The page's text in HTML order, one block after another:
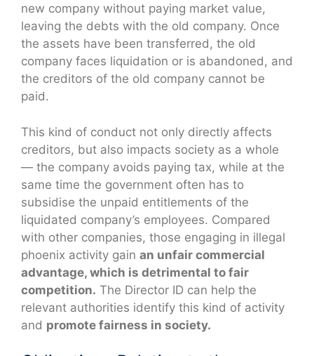
new company without paying market value,
leaving the debts with the old company. Once
the assets have been transferred, the old
company faces liquidation or is abandoned, and
the creditors of the old company cannot be
paid.
This kind of conduct not only directly affects
creditors, but also impacts society as a whole
— the company avoids paying tax, while at the
same time the government often has to
subsidise the unpaid entitlements of the
liquidated company’s employees. Compared
with other companies, those engaging in illegal
phoenix activity gain an unfair commercial
advantage, which is detrimental to fair
competition. The Director ID can help the
relevant authorities identify this kind of activity
and promote fairness in society.